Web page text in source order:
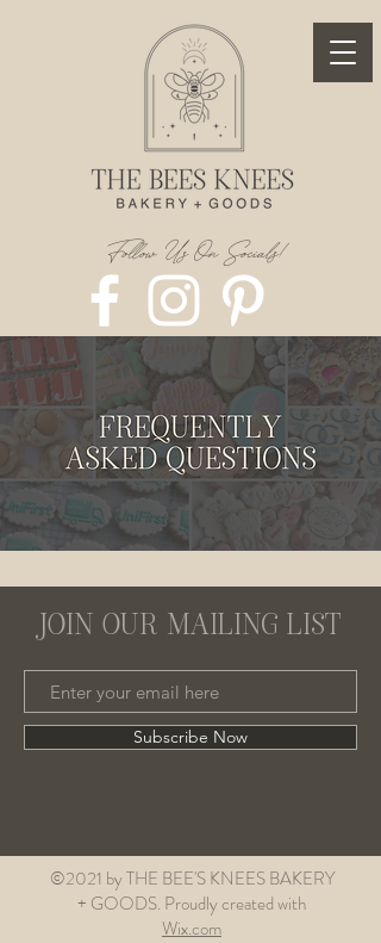
Follow Us On Socials!
JOIN OUR MAILING LIST
Subscribe Now
©2021 by THE BEE'S KNEES BAKERY
+ GOODS. Proudly created with
Wix.com